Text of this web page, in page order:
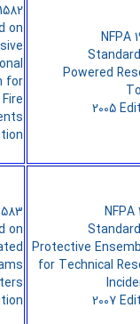
on
for
Fire
NFPA
Powered
2005
on
NFPA
Protective
for Technical
2007